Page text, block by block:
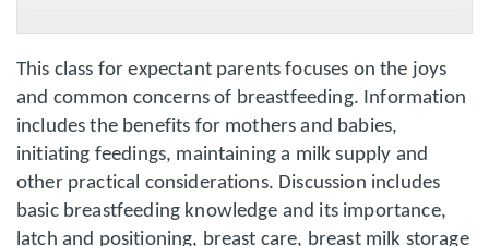
This class for expectant parents focuses on the joys
and common concerns of breastfeeding. Information
includes the benefits for mothers and babies,
initiating feedings, maintaining a milk supply and
other practical considerations. Discussion includes
basic breastfeeding knowledge and its importance,
latch and positioning, breast care, breast milk storage